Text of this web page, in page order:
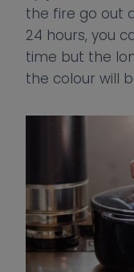
the fire go out
24 hours, you
time but the
the colour will